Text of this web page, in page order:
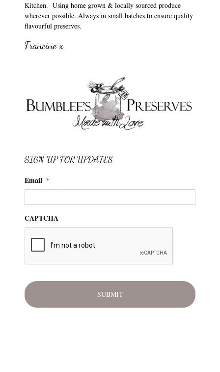
Kitchen. Using home grown & locally sourced produce
wherever possible. Always in small batches to ensure quality
flavourful preserves.
Francine x
SIGN UP FOR UPDATES
Email *
CAPTCHA